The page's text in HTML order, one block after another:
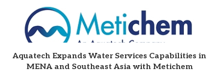
Aquatech Expands Water Services Capabilities in
MENA and Southeast Asia with Metichem